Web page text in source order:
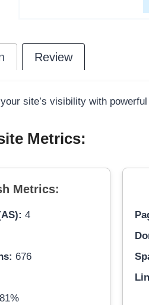
Review
site’s visibility with
Metrics:
Metrics:
4
676
81%